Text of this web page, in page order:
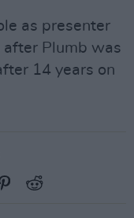
as presenter
after Plumb was
14 years on